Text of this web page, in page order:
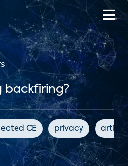
backfiring?
CE privacy